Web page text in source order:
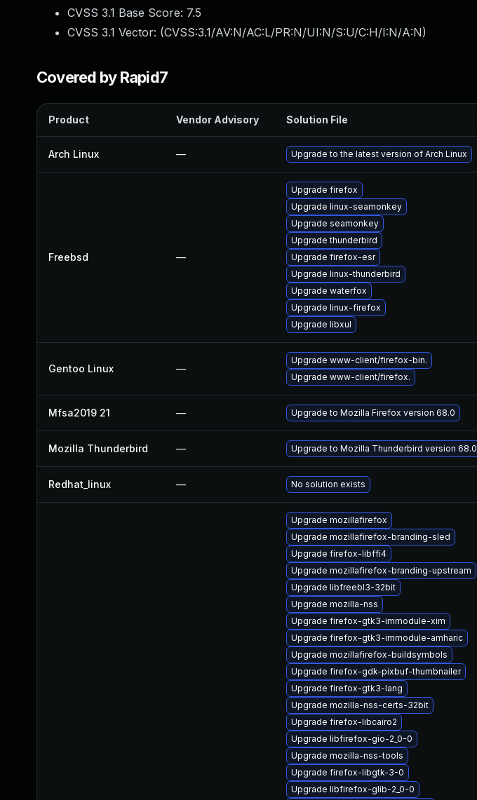
CVSS 3.1 Base Score: 7.5
CVSS 3.1 Vector: (CVSS:3.1/AV:N/AC:L/PR:N/UI:N/S:U/C:H/I:N/A:N)
Covered by Rapid7
Product Vendor Advisory Solution File
Arch Linux — Upgrade to the latest version of Arch Linux
Freebsd —
Upgrade firefox
Upgrade linux-seamonkey
Upgrade seamonkey
Upgrade thunderbird
Upgrade firefox-esr
Upgrade linux-thunderbird
Upgrade waterfox
Upgrade linux-firefox
Upgrade libxul
Gentoo Linux —
Upgrade www-client/firefox-bin.
Upgrade www-client/firefox.
Mfsa2019 21 — Upgrade to Mozilla Firefox version 68.0
Mozilla Thunderbird — Upgrade to Mozilla Thunderbird version 68.0
Redhat_linux — No solution exists
Upgrade mozillafirefox
Upgrade mozillafirefox-branding-sled
Upgrade firefox-libffi4
Upgrade mozillafirefox-branding-upstream
Upgrade libfreebl3-32bit
Upgrade mozilla-nss
Upgrade firefox-gtk3-immodule-xim
Upgrade firefox-gtk3-immodule-amharic
Upgrade mozillafirefox-buildsymbols
Upgrade firefox-gdk-pixbuf-thumbnailer
Upgrade firefox-gtk3-lang
Upgrade mozilla-nss-certs-32bit
Upgrade firefox-libcairo2
Upgrade libfirefox-gio-2_0-0
Upgrade mozilla-nss-tools
Upgrade firefox-libgtk-3-0
Upgrade libfirefox-glib-2_0-0